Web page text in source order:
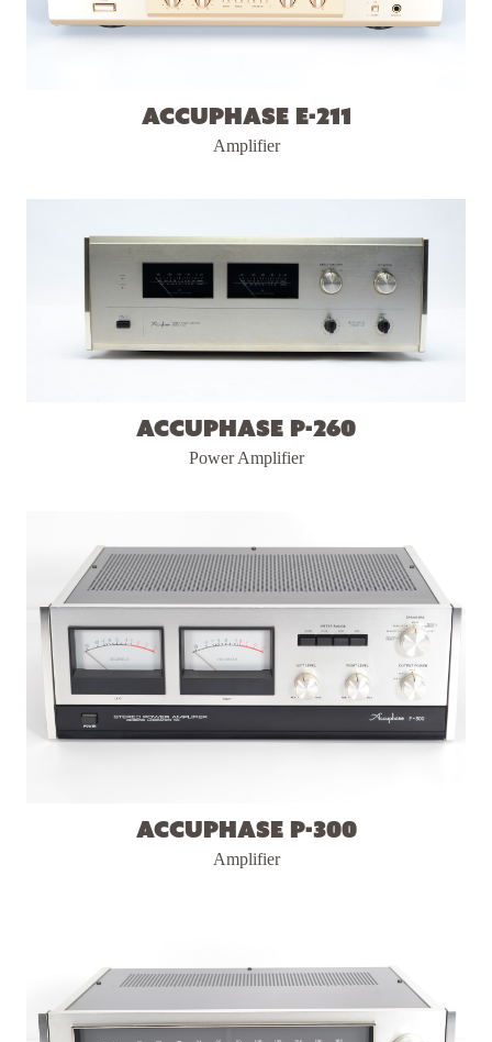
Accuphase E-211
Amplifier
Accuphase P-260
Power Amplifier
Accuphase P-300
Amplifier